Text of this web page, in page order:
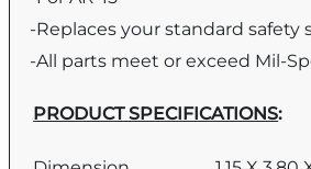
-Replaces your standard
-All parts meet or exceed Mil-
PRODUCT SPECIFICATIONS: